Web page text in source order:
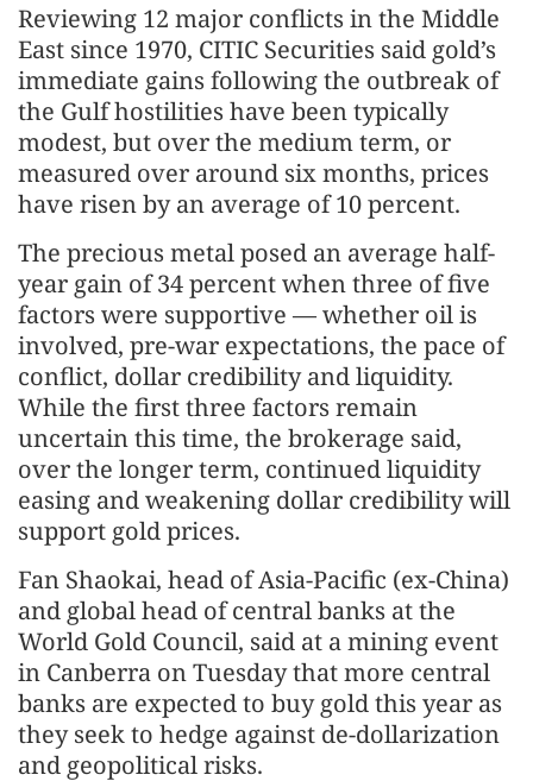
Reviewing 12 major conflicts in the Middle
East since 1970, CITIC Securities said gold’s
immediate gains following the outbreak of
the Gulf hostilities have been typically
modest, but over the medium term, or
measured over around six months, prices
have risen by an average of 10 percent.
The precious metal posed an average half-
year gain of 34 percent when three of five
factors were supportive — whether oil is
involved, pre-war expectations, the pace of
conflict, dollar credibility and liquidity.
While the first three factors remain
uncertain this time, the brokerage said,
over the longer term, continued liquidity
easing and weakening dollar credibility will
support gold prices.
Fan Shaokai, head of Asia-Pacific (ex-China)
and global head of central banks at the
World Gold Council, said at a mining event
in Canberra on Tuesday that more central
banks are expected to buy gold this year as
they seek to hedge against de-dollarization
and geopolitical risks.